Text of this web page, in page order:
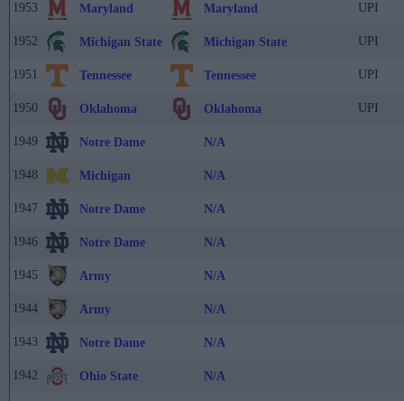
1953 Maryland Maryland UPI
1952 Michigan State Michigan State UPI
1951 Tennessee Tennessee UPI
1950 Oklahoma Oklahoma UPI
1949 Notre Dame N/A
1948 Michigan N/A
1947 Notre Dame N/A
1946 Notre Dame N/A
1945 Army N/A
1944 Army N/A
1943 Notre Dame N/A
1942 Ohio State N/A